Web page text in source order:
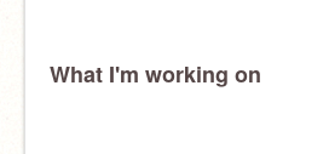
What I'm working on